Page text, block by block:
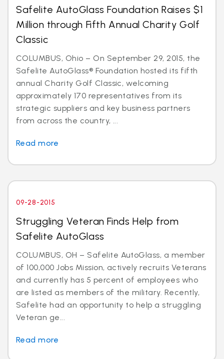
Safelite AutoGlass Foundation Raises $1
Million through Fifth Annual Charity Golf
Classic
COLUMBUS, Ohio – On September 29, 2015, the
Safelite AutoGlass® Foundation hosted its fifth
annual Charity Golf Classic, welcoming
approximately 170 representatives from its
strategic suppliers and key business partners
from across the country, ...
Read more
09-28-2015
Struggling Veteran Finds Help from
Safelite AutoGlass
COLUMBUS, OH – Safelite AutoGlass, a member
of 100,000 Jobs Mission, actively recruits Veterans
and currently has 5 percent of employees who
are listed as members of the military. Recently,
Safelite had an opportunity to help a struggling
Veteran ge...
Read more